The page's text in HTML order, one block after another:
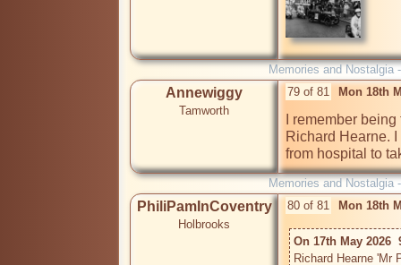
Memories and Nostalgia
Annewiggy
Tamworth
79 of 81 Mon 18th
I remember
Richard Hearne.
from hospital to
Memories and Nostalgia
PhiliPamInCoventry
Holbrooks
80 of 81 Mon 18th
On 17th May 2026
Richard Hearne 'Mr